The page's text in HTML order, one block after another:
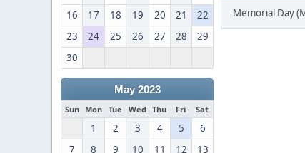
16
17 18 19 20 21
22
23
24 25 26 27 28
29
30
May 2023
Sun Mon Tue Wed Thu Fri Sat
1 2 3 4 5
6
7
8 9 10 11 12
13
Memorial Day